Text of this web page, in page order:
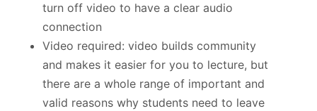
turn off video to have a clear audio
connection
Video required: video builds community
and makes it easier for you to lecture, but
there are a whole range of important and
valid reasons why students need to leave